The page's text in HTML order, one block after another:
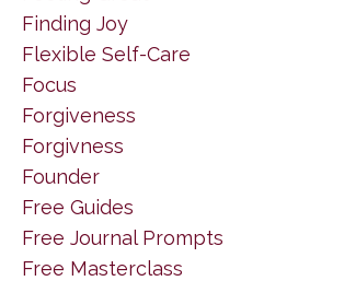
Finding Joy
Flexible Self-Care
Focus
Forgiveness
Forgivness
Founder
Free Guides
Free Journal Prompts
Free Masterclass